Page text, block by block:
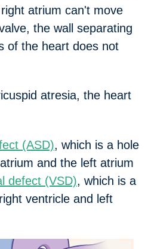
atrium can't move
the wall separating
of the heart does not
atresia, the heart
(ASD), which is a hole
and the left atrium
defect (VSD), which is a
ventricle and left